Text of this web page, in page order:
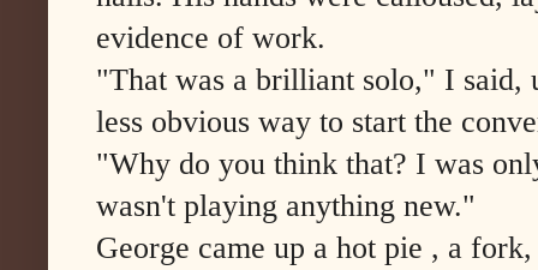
evidence of work.
"That was a brilliant solo," I said,
less obvious way to start the
"Why do you think that? I was
wasn't playing anything new."
George came up a hot pie , a